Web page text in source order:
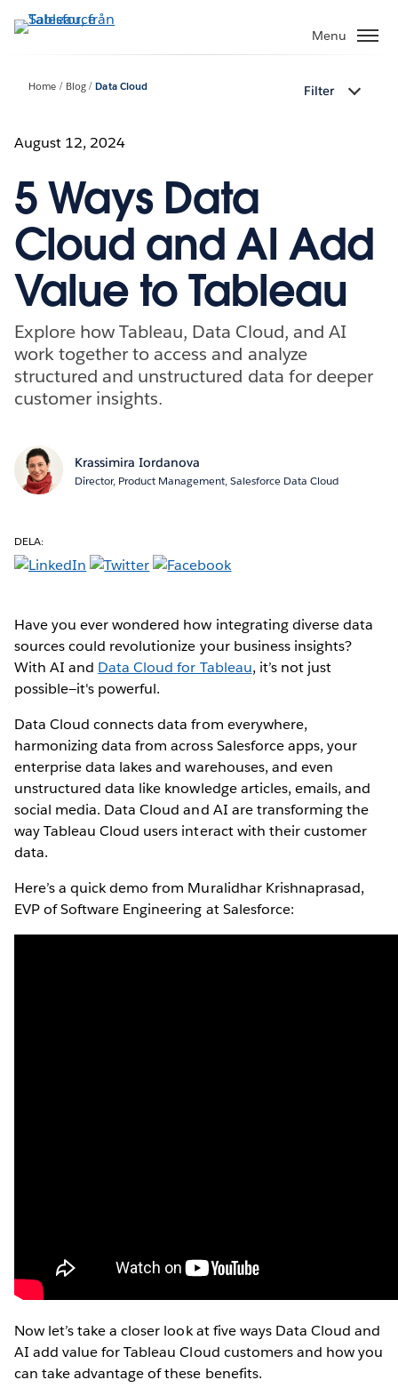
vidare
Menu
Home Blog Data Cloud Filter
August 12, 2024
5 Ways Data
Cloud and AI Add
Value to Tableau
Explore how Tableau, Data Cloud, and AI
work together to access and analyze
structured and unstructured data for deeper
customer insights.
Krassimira Iordanova
Director, Product Management, Salesforce Data Cloud
DELA:
Have you ever wondered how integrating diverse data
sources could revolutionize your business insights?
With AI and Data Cloud for Tableau, it’s not just
possible—it's powerful.
Data Cloud connects data from everywhere,
harmonizing data from across Salesforce apps, your
enterprise data lakes and warehouses, and even
unstructured data like knowledge articles, emails, and
social media. Data Cloud and AI are transforming the
way Tableau Cloud users interact with their customer
data.
Here’s a quick demo from Muralidhar Krishnaprasad,
EVP of Software Engineering at Salesforce:
Now let’s take a closer look at five ways Data Cloud and
AI add value for Tableau Cloud customers and how you
can take advantage of these benefits.